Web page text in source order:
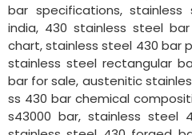
bar specifications,
india, 430 stainless steel
chart, stainless steel 430 bar
stainless steel rectangular
bar for sale, austenitic
ss 430 bar chemical
s43000 bar, stainless steel